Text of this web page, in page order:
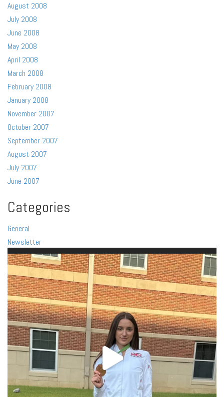
August 2008
July 2008
June 2008
May 2008
April 2008
March 2008
February 2008
January 2008
November 2007
October 2007
September 2007
August 2007
July 2007
June 2007
Categories
General
Newsletter